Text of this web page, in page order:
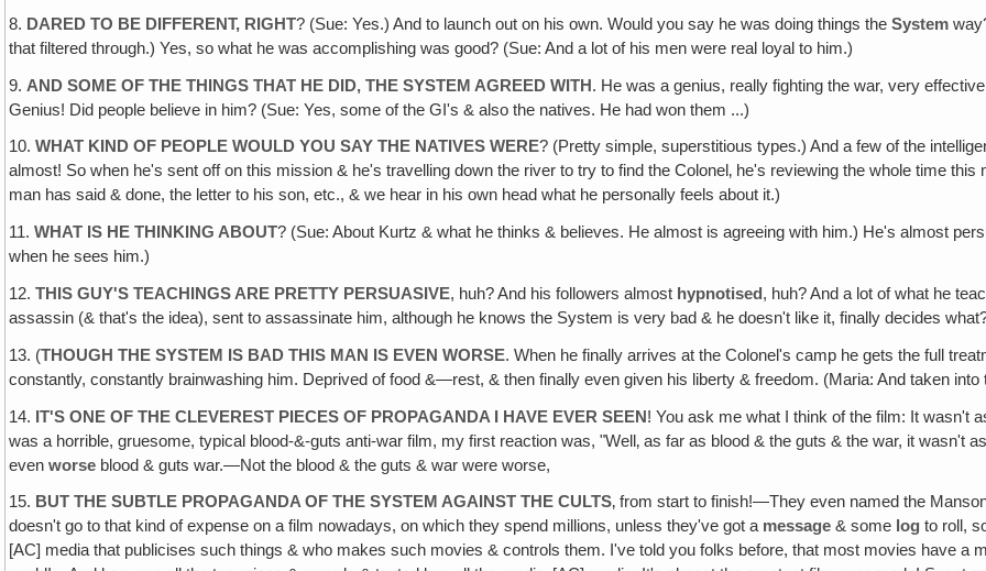
8. DARED TO BE DIFFERENT, RIGHT? (Sue: Yes.) And to launch out on his own. Would you say he was doing things theSystem
that filtered through.) Yes, so what he was accomplishing was good? (Sue: And a lot of his men were real loyal to him.)
9. AND SOME OF THE THINGS THAT HE DID, THE SYSTEM AGREED WITH. He was a genius, really fighting the war, very
Genius! Did people believe in him? (Sue: Yes, some of the GI's & also the natives. He had won them ...)
10.WHAT KIND OF PEOPLE WOULD YOU SAY THE NATIVES WERE? (Pretty simple, superstitious types.) And a few of the
almost! So when he's sent off on this mission & he's travelling down the river to try to find the Colonel‚ he's reviewing the whole time
man has said & done, the letter to his son, etc., & we hear in his own head what he personally feels about it.)
11.WHAT IS HE THINKING ABOUT? (Sue: About Kurtz & what he thinks & believes. He almost is agreeing with him.) He's almost
when he sees him.)
12.THIS GUY'S TEACHINGS ARE PRETTY PERSUASIVE, huh? And his followers almost hypnotised , huh? And a lot of what he
assassin (& that's the idea), sent to assassinate him, although he knows the System is very bad & he doesn't like it, finally decides
13. (THOUGH THE SYSTEM IS BAD THIS MAN IS EVEN WORSE. When he finally arrives at the Colonel's camp he gets the full
constantly, constantly brainwashing him. Deprived of food &—rest, & then finally even given his liberty & freedom. (Maria: And taken
14. IT'S ONE OF THE CLEVEREST PIECES OF PROPAGANDA I HAVE EVER SEEN ! You ask me what I think of the film: It wasn't
was a horrible, gruesome, typical blood-&-guts anti-war film, my first reaction was, "Well‚ as far as blood & the guts & the war, it wasn't
evenworse blood & guts war.—Not the blood & the guts & war were worse,
15. BUT THE SUBTLE PROPAGANDA OF THE SYSTEM AGAINST THE CULTS‚ from start to finish!—They even named the
doesn't go to that kind of expense on a film nowadays, on which they spend millions, unless they've got a message & some log to roll,
[AC] media that publicises such things & who makes such movies & controls them. I've told you folks before, that most movies have a